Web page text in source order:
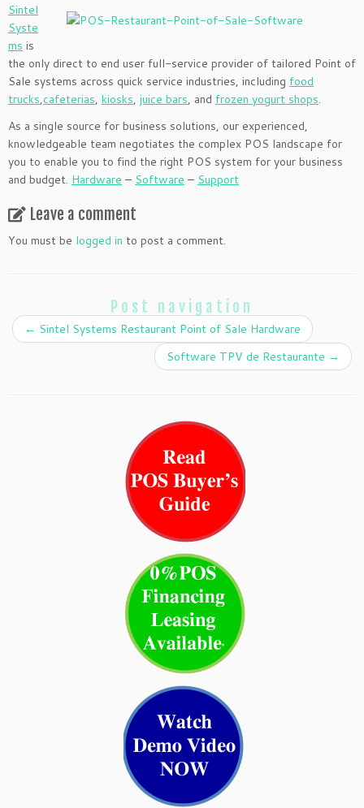
Sintel
Syste
ms is
the only direct to end user full-service provider of tailored Point of
Sale systems across quick service industries, including food
trucks,cafeterias, kiosks, juice bars, and frozen yogurt shops.
As a single source for business solutions, our experienced,
knowledgeable team negotiates the complex POS landscape for
you to enable you to find the right POS system for your business
and budget. Hardware – Software – Support
Leave a comment
You must be logged in to post a comment.
Post navigation
← Sintel Systems Restaurant Point of Sale Hardware
Software TPV de Restaurante →